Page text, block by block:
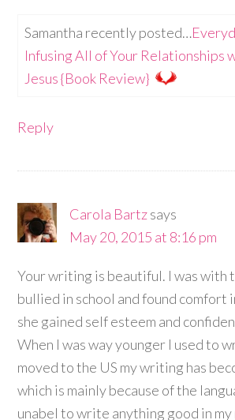
Samantha recently posted…
Infusing All of Your Relationships
Jesus {Book Review}
Reply
Carola Bartzsays
May 20, 2015 at 8:16 pm
Your writing is beautiful. I was with
bullied in school and found comfort
she gained self esteem and
When I was way younger I used to
moved to the US my writing has
which is mainly because of the
unabel to write anything good in